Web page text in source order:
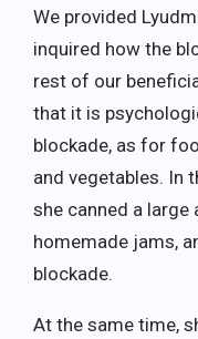
We provided
inquired how the
rest of our
that it is
blockade, as for
and vegetables. In
she canned a large
homemade jams,
blockade.
At the same time,